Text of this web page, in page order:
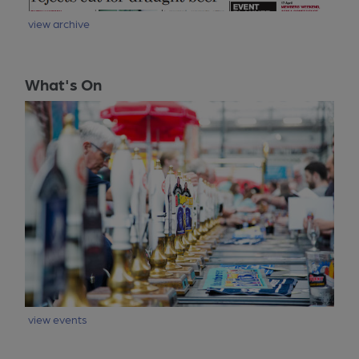
view archive
What's On
view events